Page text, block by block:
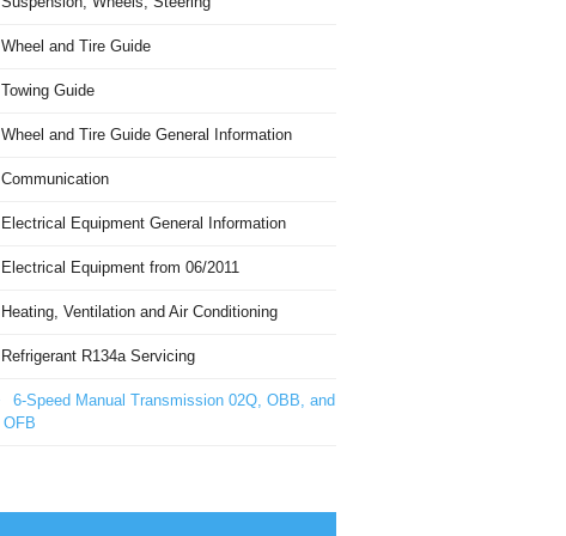
Wheel and Tire Guide
Towing Guide
Wheel and Tire Guide General Information
Communication
Electrical Equipment General Information
Electrical Equipment from 06/2011
Heating, Ventilation and Air Conditioning
Refrigerant R134a Servicing
6-Speed Manual Transmission 02Q, OBB, and
OFB